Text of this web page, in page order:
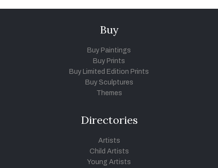
Buy
Buy Paintings
Buy Prints
Buy Limited Edition Prints
Buy Sculptures
Themes
Directories
Artists
Child Artists
Young Artists